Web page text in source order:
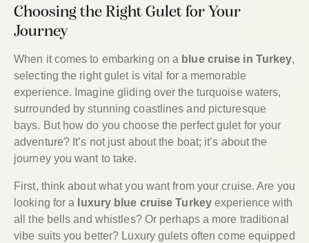
Choosing the Right Gulet for Your
Journey
When it comes to embarking on a blue cruise in Turkey,
selecting the right gulet is vital for a memorable
experience. Imagine gliding over the turquoise waters,
surrounded by stunning coastlines and picturesque
bays. But how do you choose the perfect gulet for your
adventure? It’s not just about the boat; it’s about the
journey you want to take.
First, think about what you want from your cruise. Are you
looking for a
luxury blue cruise Turkeyexperience with
all the bells and whistles? Or perhaps a more traditional
vibe suits you better? Luxury gulets often come equipped